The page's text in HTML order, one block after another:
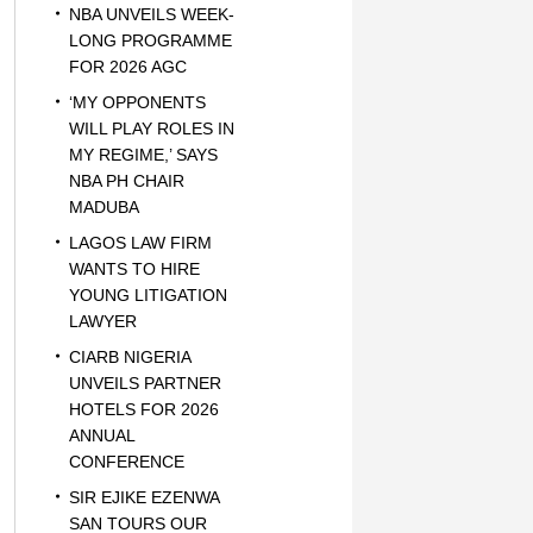
NBA UNVEILS WEEK-
LONG PROGRAMME
FOR 2026 AGC
‘MY OPPONENTS
WILL PLAY ROLES IN
MY REGIME,’ SAYS
NBA PH CHAIR
MADUBA
LAGOS LAW FIRM
WANTS TO HIRE
YOUNG LITIGATION
LAWYER
CIARB NIGERIA
UNVEILS PARTNER
HOTELS FOR 2026
ANNUAL
CONFERENCE
SIR EJIKE EZENWA
SAN TOURS OUR